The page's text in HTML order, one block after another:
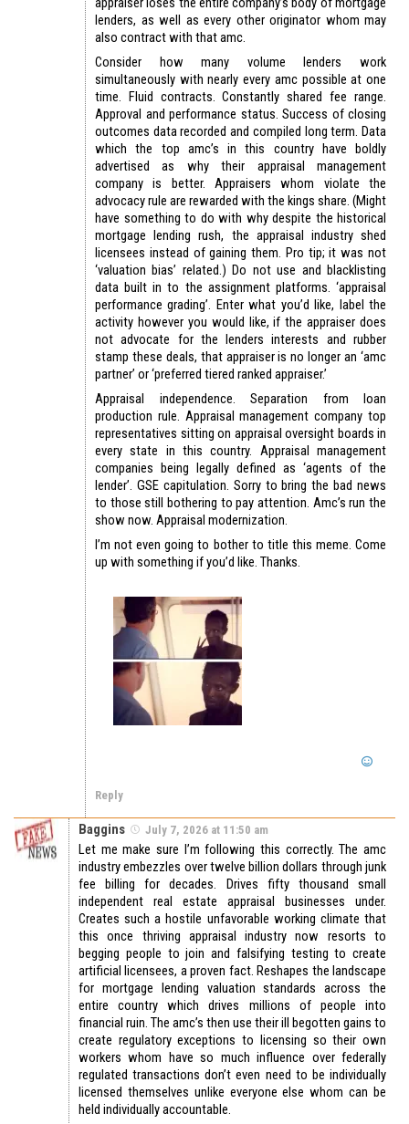
lenders, as well as every other originator whom may
also contract with that amc.
Consider how many volume lenders work
simultaneously with nearly every amc possible at one
time. Fluid contracts. Constantly shared fee range.
Approval and performance status. Success of closing
outcomes data recorded and compiled long term. Data
which the top amc’s in this country have boldly
advertised as why their appraisal management
company is better. Appraisers whom violate the
advocacy rule are rewarded with the kings share. (Might
have something to do with why despite the historical
mortgage lending rush, the appraisal industry shed
licensees instead of gaining them. Pro tip; it was not
‘valuation bias’ related.) Do not use and blacklisting
data built in to the assignment platforms. ‘appraisal
performance grading’. Enter what you’d like, label the
activity however you would like, if the appraiser does
not advocate for the lenders interests and rubber
stamp these deals, that appraiser is no longer an ‘amc
partner’ or ‘preferred tiered ranked appraiser.’
Appraisal independence. Separation from loan
production rule. Appraisal management company top
representatives sitting on appraisal oversight boards in
every state in this country. Appraisal management
companies being legally defined as ‘agents of the
lender’. GSE capitulation. Sorry to bring the bad news
to those still bothering to pay attention. Amc’s run the
show now. Appraisal modernization.
I’m not even going to bother to title this meme. Come
up with something if you’d like. Thanks.
Reply
Baggins July 7, 2026 at 11:50 am
Let me make sure I’m following this correctly. The amc
industry embezzles over twelve billion dollars through junk
fee billing for decades. Drives fifty thousand small
independent real estate appraisal businesses under.
Creates such a hostile unfavorable working climate that
this once thriving appraisal industry now resorts to
begging people to join and falsifying testing to create
artificial licensees, a proven fact. Reshapes the landscape
for mortgage lending valuation standards across the
entire country which drives millions of people into
financial ruin. The amc’s then use their ill begotten gains to
create regulatory exceptions to licensing so their own
workers whom have so much influence over federally
regulated transactions don’t even need to be individually
licensed themselves unlike everyone else whom can be
held individually accountable.